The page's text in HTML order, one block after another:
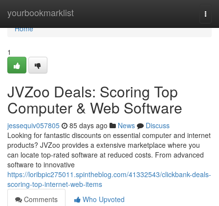
yourbookmarklist
Home
Home
1
JVZoo Deals: Scoring Top
Computer & Web Software
jessequiv057805 85 days ago News
Discuss
Looking for fantastic discounts on essential computer and internet
products? JVZoo provides a extensive marketplace where you
can locate top-rated software at reduced costs. From advanced
software to innovative
https://loribpic275011.spintheblog.com/41332543/clickbank-deals-
scoring-top-internet-web-items
Comments
Who Upvoted